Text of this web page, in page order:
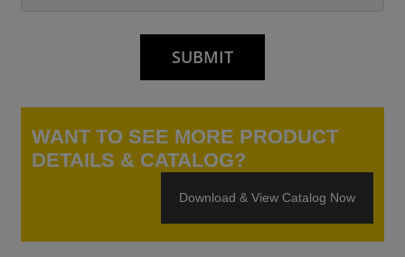
WANT TO SEE MORE PRODUCT
DETAILS & CATALOG?
Download & View Catalog Now